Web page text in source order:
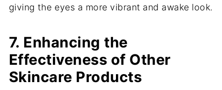
giving the eyes a more vibrant and awake look.
7. Enhancing the
Effectiveness of Other
Skincare Products